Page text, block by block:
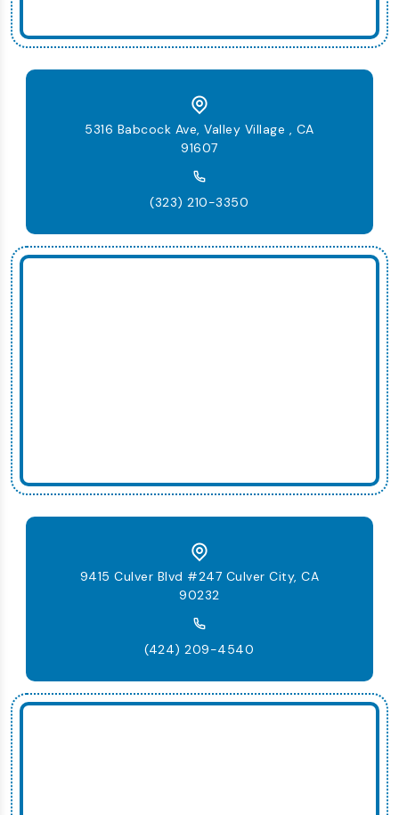
5316 Babcock Ave, Valley Village , CA
91607
(323) 210-3350
9415 Culver Blvd #247 Culver City, CA
90232
(424) 209-4540